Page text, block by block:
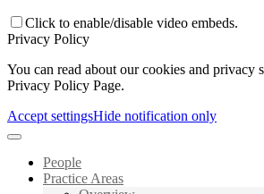
Click to enable/disable video embeds.
Privacy Policy
You can read about our cookies and privacy
Privacy Policy Page.
Accept settingsHide notification only
People
Practice Areas